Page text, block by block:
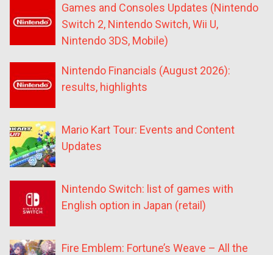
Games and Consoles Updates (Nintendo
Switch 2, Nintendo Switch, Wii U,
Nintendo 3DS, Mobile)
Nintendo Financials (August 2026):
results, highlights
Mario Kart Tour: Events and Content
Updates
Nintendo Switch: list of games with
English option in Japan (retail)
Fire Emblem: Fortune’s Weave – All the